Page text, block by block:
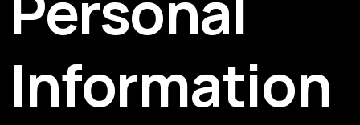
Resources
Contact us
Information